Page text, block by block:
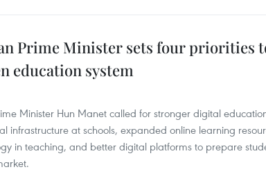
Prime Minister sets four priorities
education system
Minister Hun Manet called for stronger digital
infrastructure at schools, expanded online learning
in teaching, and better digital platforms to prepare